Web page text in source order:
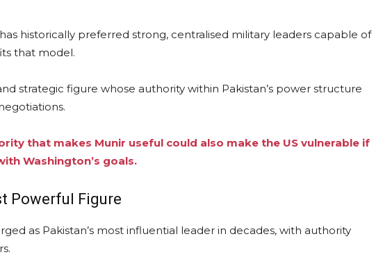
historically preferred strong, centralised military leaders capable of
that model.
strategic figure whose authority within Pakistan’s power structure
that makes Munir useful could also make the US vulnerable if
Washington’s goals.
Powerful Figure
as Pakistan’s most influential leader in decades, with authority